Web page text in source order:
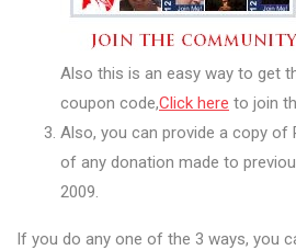
Also this is an easy way to get
coupon code,Click here to join
Also, you can provide a copy of
of any donation made to
2009.
If you do any one of the 3 ways, you